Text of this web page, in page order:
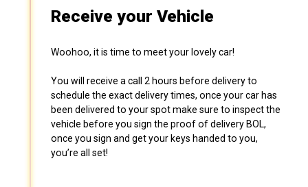
Receive your Vehicle
Woohoo, it is time to meet your lovely car!
You will receive a call 2 hours before delivery to
schedule the exact delivery times, once your car has
been delivered to your spot make sure to inspect the
vehicle before you sign the proof of delivery BOL,
once you sign and get your keys handed to you,
you’re all set!